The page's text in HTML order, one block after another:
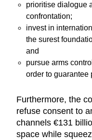
prioritise dialogue
confrontation;
invest in
the surest
and
pursue arms
order to guarantee
Furthermore, the
refuse consent to
channels €131
space while